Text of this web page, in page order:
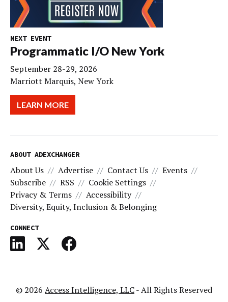
NEXT EVENT
Programmatic I/O New York
September 28-29, 2026
Marriott Marquis, New York
LEARN MORE
ABOUT ADEXCHANGER
About Us Advertise Contact Us
Events
Subscribe
RSS
Cookie Settings
Privacy & Terms
Accessibility
Diversity, Equity, Inclusion & Belonging
CONNECT
© 2026 Access Intelligence, LLC- All Rights Reserved